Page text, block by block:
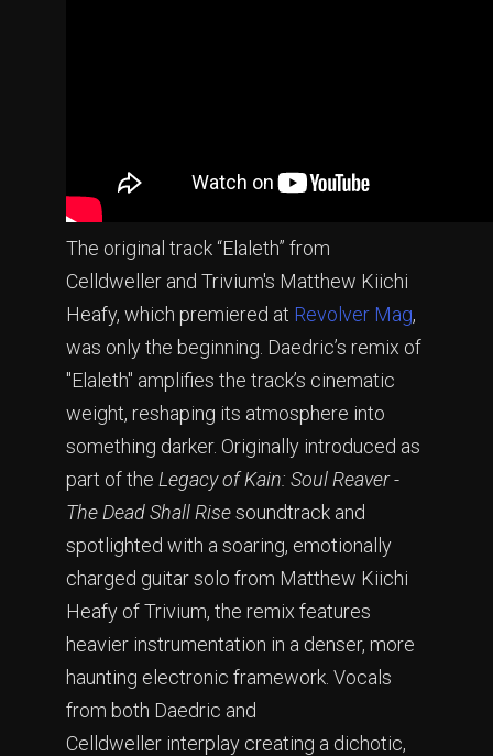
The original track “Elaleth” from
Celldweller and Trivium's Matthew Kiichi
Heafy, which premiered at Revolver Mag,
was only the beginning. Daedric’s remix of
"Elaleth" amplifies the track’s cinematic
weight, reshaping its atmosphere into
something darker. Originally introduced as
part of the Legacy of Kain: Soul Reaver -
The Dead Shall Risesoundtrack and
spotlighted with a soaring, emotionally
charged guitar solo from Matthew Kiichi
Heafy of Trivium, the remix features
heavier instrumentation in a denser, more
haunting electronic framework. Vocals
from both Daedric and
Celldweller interplay creating a dichotic,